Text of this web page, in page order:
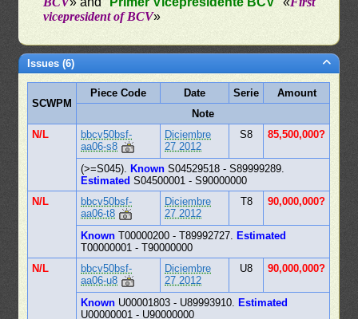
vicepresident of BCV»
Issues (6)
SCWPM
Piece Code Date Serie
Amount
Note
N/L
bbcv50bsf-
aa06-s8
Diciembre
27 2012
S8 85,500,000?
(>=S045). Known S04529518 - S89999289.
Estimated S04500001 - S90000000
N/L
bbcv50bsf-
aa06-t8
Diciembre
27 2012
T8 90,000,000?
Known T00000200 - T89992727. Estimated
T00000001 - T90000000
N/L
bbcv50bsf-
aa06-u8
Diciembre
27 2012
U8 90,000,000?
Known U00001803 - U89993910. Estimated
U00000001 - U90000000